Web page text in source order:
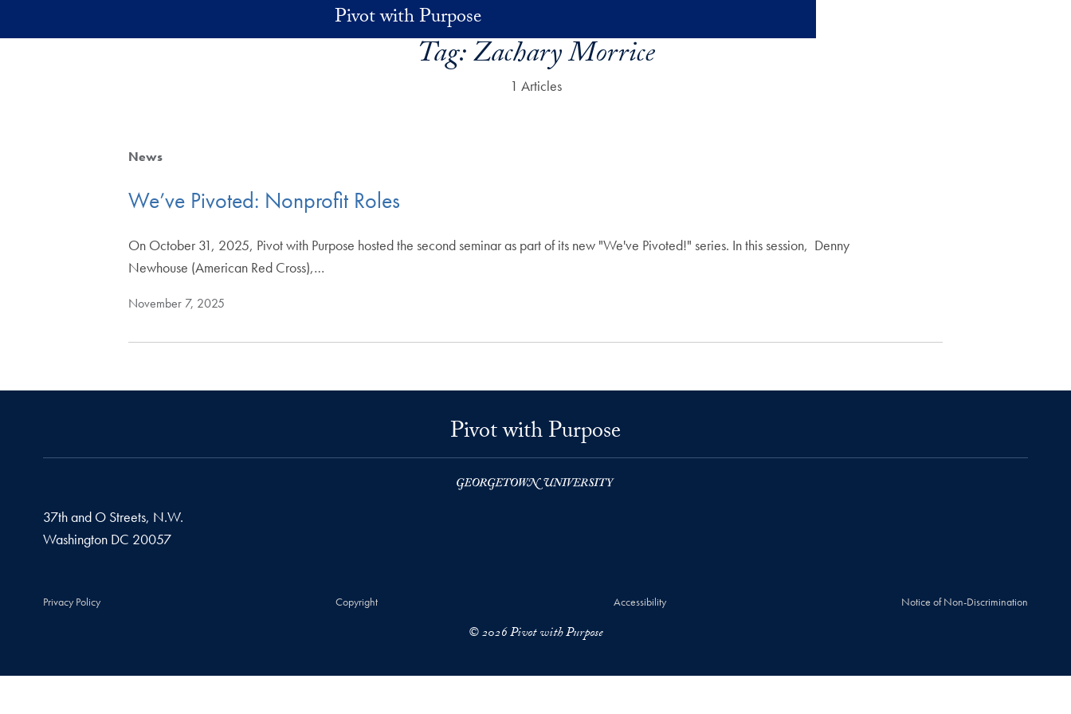
Pivot with Purpose
Tag:Zachary Morrice
1 Articles
News
We’ve Pivoted: Nonprofit Roles
On October 31, 2025, Pivot with Purpose hosted the second seminar as part of its new "We've Pivoted!" series. In this session, Denny
Newhouse (American Red Cross),…
November 7, 2025
Pivot with Purpose
37th and O Streets, N.W.
Washington DC 20057
Privacy Policy Copyright Accessibility Notice of Non-Discrimination
© 2026 Pivot with Purpose